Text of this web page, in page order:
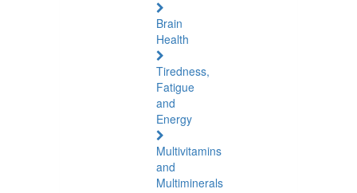
Brain
Health
Tiredness,
Fatigue
and
Energy
Multivitamins
and
Multiminerals